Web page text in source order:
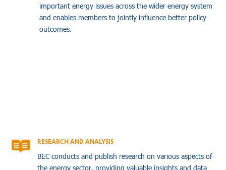
important energy issues across the wider energy system
and enables members to jointly influence better policy
outcomes.
 RESEARCH AND ANALYSIS
BEC conducts and publish research on various aspects of
the energy sector, providing valuable insights and data